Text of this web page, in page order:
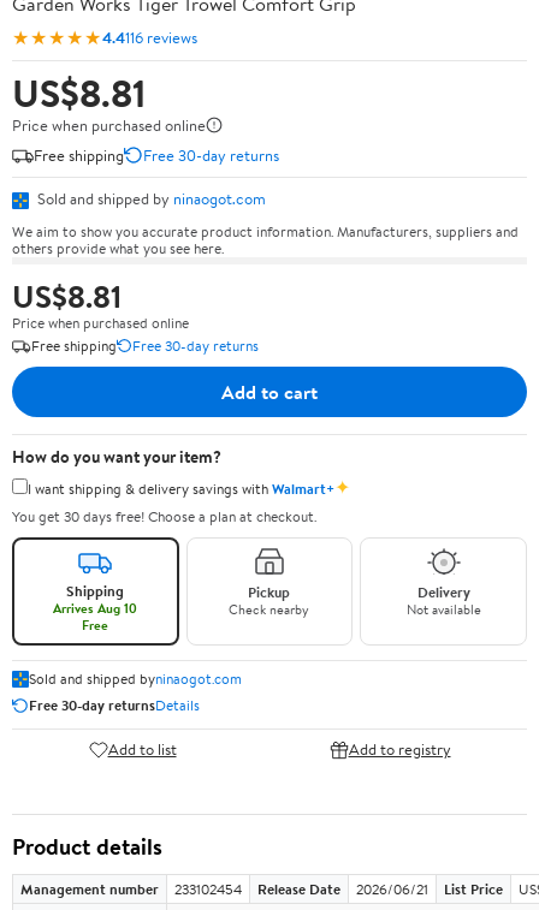
★★★★★4.4116 reviews
US$8.81
Price when purchased online
Free shipping
Free 30-day returns
Sold and shipped by ninaogot.com
We aim to show you accurate product information. Manufacturers, suppliers and
others provide what you see here.
US$8.81
Price when purchased online
Free shipping
Free 30-day returns
Add to cart
How do you want your item?
I want shipping & delivery savings withWalmart+✦
You get 30 days free! Choose a plan at checkout.
Shipping
Arrives Aug 10
Free
Pickup
Check nearby
Delivery
Not available
Sold and shipped byninaogot.com
Free 30-day returnsDetails
Add to list Add to registry
Product details
Management number 233102454 Release Date 2026/06/21 List Price